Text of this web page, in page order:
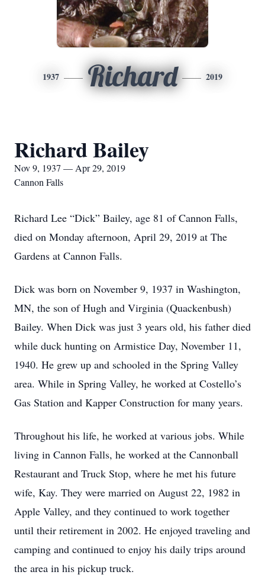
1937 Richard 2019
Richard Bailey
Nov 9, 1937 — Apr 29, 2019
Cannon Falls
Richard Lee “Dick” Bailey, age 81 of Cannon Falls,
died on Monday afternoon, April 29, 2019 at The
Gardens at Cannon Falls.
Dick was born on November 9, 1937 in Washington,
MN, the son of Hugh and Virginia (Quackenbush)
Bailey. When Dick was just 3 years old, his father died
while duck hunting on Armistice Day, November 11,
1940. He grew up and schooled in the Spring Valley
area. While in Spring Valley, he worked at Costello’s
Gas Station and Kapper Construction for many years.
Throughout his life, he worked at various jobs. While
living in Cannon Falls, he worked at the Cannonball
Restaurant and Truck Stop, where he met his future
wife, Kay. They were married on August 22, 1982 in
Apple Valley, and they continued to work together
until their retirement in 2002. He enjoyed traveling and
camping and continued to enjoy his daily trips around
the area in his pickup truck.